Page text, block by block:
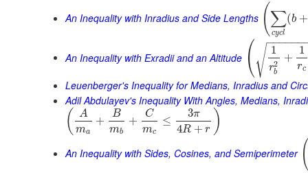
An Inequality with Inradius and Side Lengths (∑
cycl
(b +
An Inequality with Exradii and an Altitude ⎛
⎝ 1
r2
b
+
1
rc
−−−−−−
√
Leuenberger's Inequality for Medians, Inradius and
Adil Abdulayev's Inequality With Angles, Medians,
(
A
ma
+
B
mb
+
C
mc
≤
3π
4R + r )
An Inequality with Sides, Cosines, and Semiperimeter